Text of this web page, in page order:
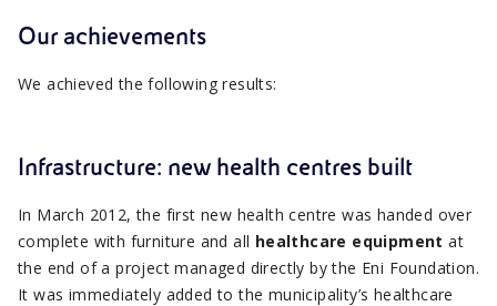
Our achievements
We achieved the following results:
Infrastructure: new health centres built
In March 2012, the first new health centre was handed over
complete with furniture and all healthcare equipment at
the end of a project managed directly by the Eni Foundation.
It was immediately added to the municipality’s healthcare